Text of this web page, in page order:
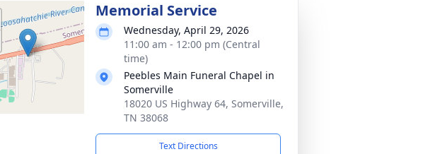
Memorial Service
Wednesday, April 29, 2026
11:00 am - 12:00 pm (Central
time)
Peebles Main Funeral Chapel in
Somerville
18020 US Highway 64, Somerville,
TN 38068
Text Directions